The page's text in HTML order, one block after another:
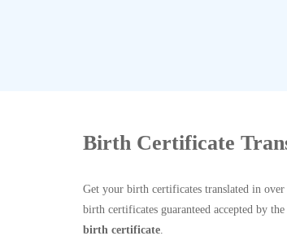
Birth Certificate
Get your birth certificates translated in
birth certificates guaranteed accepted by
birth certificate.